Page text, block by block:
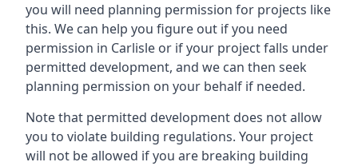
you will need planning permission for projects like
this. We can help you figure out if you need
permission in Carlisle or if your project falls under
permitted development, and we can then seek
planning permission on your behalf if needed.
Note that permitted development does not allow
you to violate building regulations. Your project
will not be allowed if you are breaking building